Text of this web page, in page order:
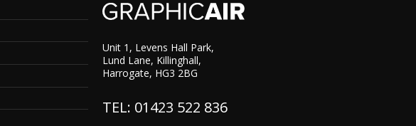
Unit 1, Levens Hall Park,
Lund Lane, Killinghall,
Harrogate, HG3 2BG
TEL: 01423 522 836